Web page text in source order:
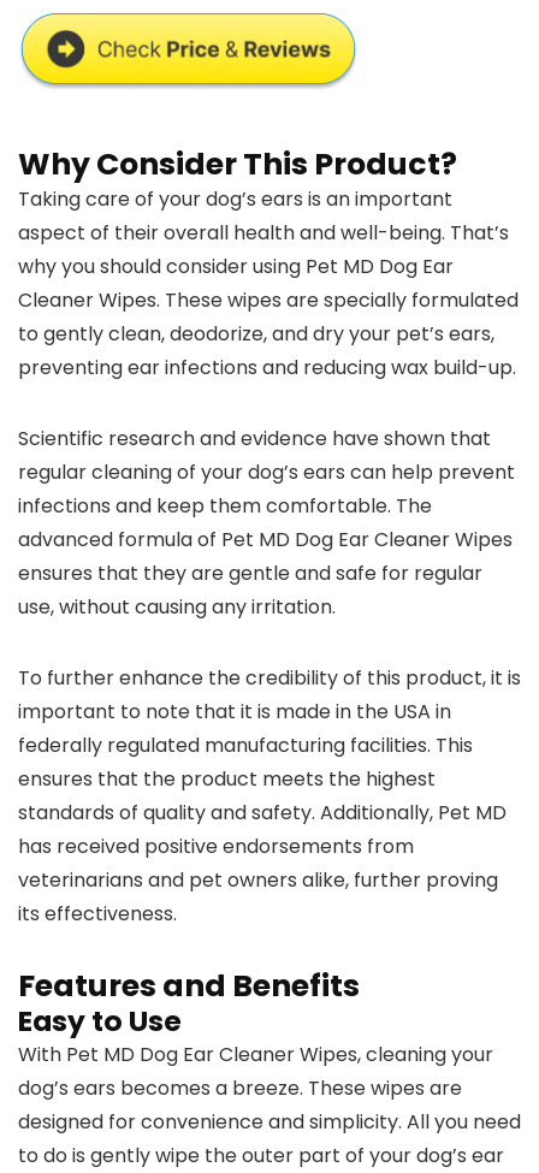
Why Consider This Product?
Taking care of your dog’s ears is an important
aspect of their overall health and well-being. That’s
why you should consider using Pet MD Dog Ear
Cleaner Wipes. These wipes are specially formulated
to gently clean, deodorize, and dry your pet’s ears,
preventing ear infections and reducing wax build-up.
Scientific research and evidence have shown that
regular cleaning of your dog’s ears can help prevent
infections and keep them comfortable. The
advanced formula of Pet MD Dog Ear Cleaner Wipes
ensures that they are gentle and safe for regular
use, without causing any irritation.
To further enhance the credibility of this product, it is
important to note that it is made in the USA in
federally regulated manufacturing facilities. This
ensures that the product meets the highest
standards of quality and safety. Additionally, Pet MD
has received positive endorsements from
veterinarians and pet owners alike, further proving
its effectiveness.
Features and Benefits
Easy to Use
With Pet MD Dog Ear Cleaner Wipes, cleaning your
dog’s ears becomes a breeze. These wipes are
designed for convenience and simplicity. All you need
to do is gently wipe the outer part of your dog’s ear